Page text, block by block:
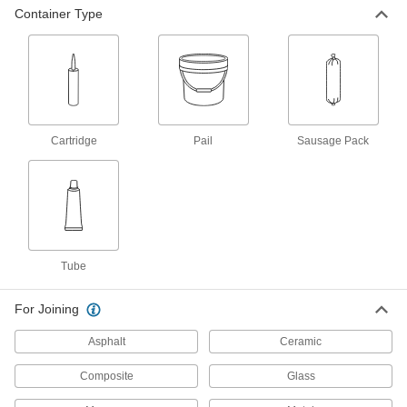
All-Weather Application Structural
10.1 FL. oz. Cartridge
All-Weather Application Structural
1534N6
000000
Each
Sealant
5 Gallon Pail
Each
ADD
Container Type
Cartridge Pail Sausage Pack
Tube
For Joining
Asphalt Ceramic
Composite Glass